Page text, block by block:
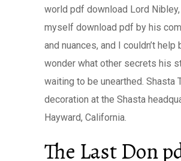
world pdf download Lord
myself download pdf by his
and nuances, and I couldn’t help
wonder what other secrets his
waiting to be unearthed. Shasta
decoration at the Shasta
Hayward, California.
The Last Don